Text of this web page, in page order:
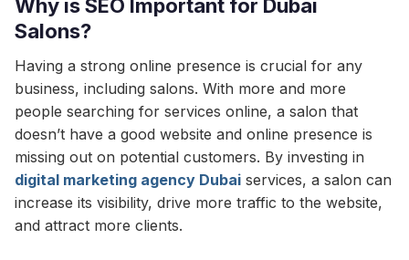
Why is SEO Important for Dubai
Salons?
Having a strong online presence is crucial for any
business, including salons. With more and more
people searching for services online, a salon that
doesn’t have a good website and online presence is
missing out on potential customers. By investing in
digital marketing agency Dubai services, a salon can
increase its visibility, drive more traffic to the website,
and attract more clients.